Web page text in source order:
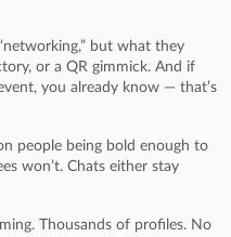
but what they
or a QR gimmick. And if
you already know — that’s
people being bold enough to
won’t. Chats either stay
Thousands of profiles. No